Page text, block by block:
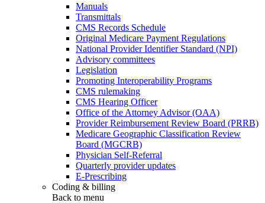
Manuals
Transmittals
CMS Records Schedule
Original Medicare Payment Regulations
National Provider Identifier Standard (NPI)
Advisory committees
Legislation
Promoting Interoperability Programs
CMS rulemaking
CMS Hearing Officer
Office of the Attorney Advisor (OAA)
Provider Reimbursement Review Board (PRRB)
Medicare Geographic Classification Review
Board (MGCRB)
Physician Self-Referral
Quarterly provider updates
E-Prescribing
Coding & billing
Back to menu